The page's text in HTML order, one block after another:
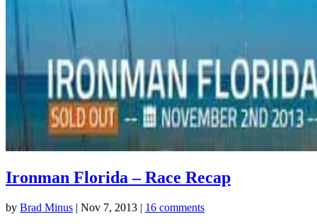
Ironman Florida – Race Recap
by Brad Minus | Nov 7, 2013 | 16 comments